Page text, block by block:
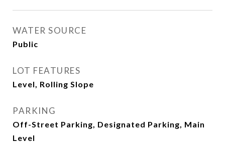
WATER SOURCE
Public
LOT FEATURES
Level, Rolling Slope
PARKING
Off-Street Parking, Designated Parking, Main
Level